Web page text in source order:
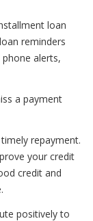
loan
reminders
alerts,
a payment
repayment.
your credit
credit and
positively to